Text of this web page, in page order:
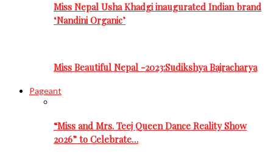
Miss Nepal Usha Khadgi inaugurated Indian brand
‘Nandini Organic’
Miss Beautiful Nepal -2023:Sudikshya Bajracharya
Pageant
“Miss and Mrs. Teej Queen Dance Reality Show
2026” to Celebrate…